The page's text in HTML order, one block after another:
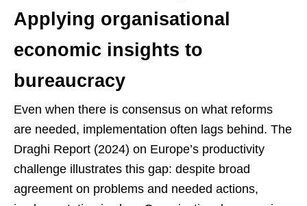
Applying organisational
economic insights to
bureaucracy
Even when there is consensus on what reforms
are needed, implementation often lags behind. The
Draghi Report (2024) on Europe’s productivity
challenge illustrates this gap: despite broad
agreement on problems and needed actions,